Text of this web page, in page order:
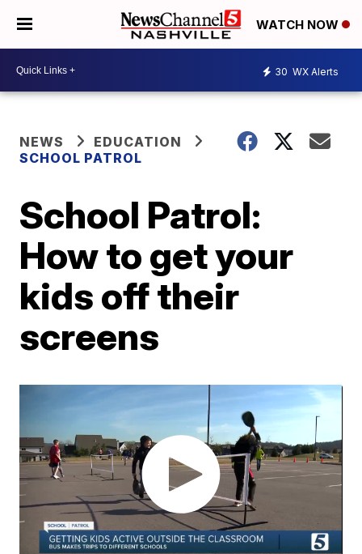
WATCH NOW
30 WX Alerts
NEWS
EDUCATION
SCHOOL PATROL
School Patrol:
How to get your
kids off their
screens